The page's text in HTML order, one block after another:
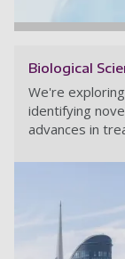
Biological
We're
identifying
advances in